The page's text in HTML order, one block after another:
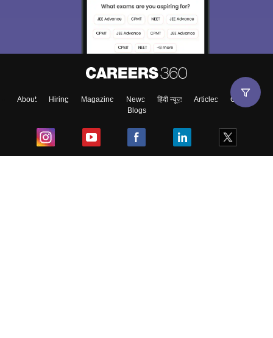
About Hiring Magazine News हिंदी न्यूज़ Articles
Contact
Blogs